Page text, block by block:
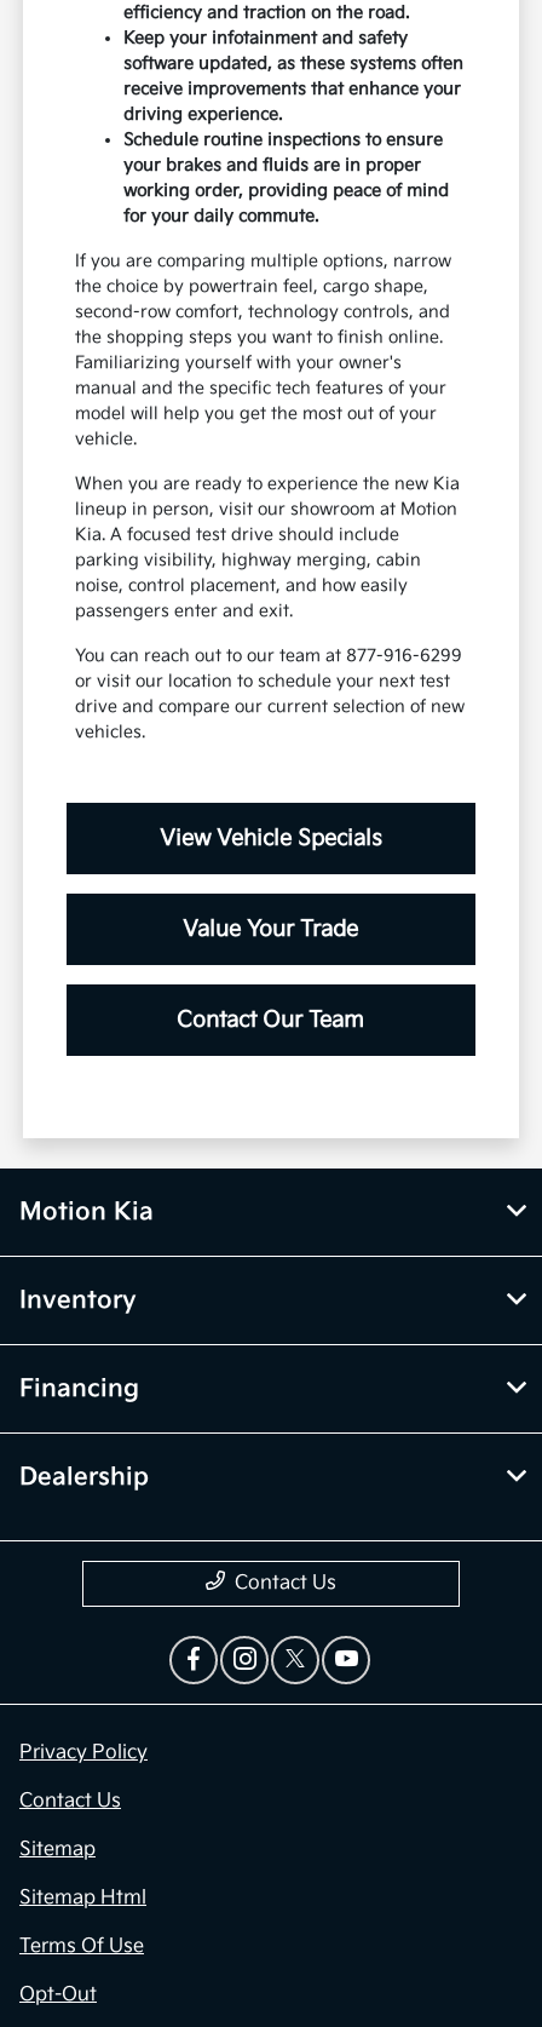
efficiency and traction on the road.
Keep your infotainment and safety
software updated, as these systems often
receive improvements that enhance your
driving experience.
Schedule routine inspections to ensure
your brakes and fluids are in proper
working order, providing peace of mind
for your daily commute.
If you are comparing multiple options, narrow
the choice by powertrain feel, cargo shape,
second-row comfort, technology controls, and
the shopping steps you want to finish online.
Familiarizing yourself with your owner's
manual and the specific tech features of your
model will help you get the most out of your
vehicle.
When you are ready to experience the new Kia
lineup in person, visit our showroom at Motion
Kia. A focused test drive should include
parking visibility, highway merging, cabin
noise, control placement, and how easily
passengers enter and exit.
You can reach out to our team at 877-916-6299
or visit our location to schedule your next test
drive and compare our current selection of new
vehicles.
View Vehicle Specials
Value Your Trade
Contact Our Team
Motion Kia
Inventory
Financing
Dealership
Contact Us
Privacy Policy
Contact Us
Sitemap
Sitemap Html
Terms Of Use
Opt-Out